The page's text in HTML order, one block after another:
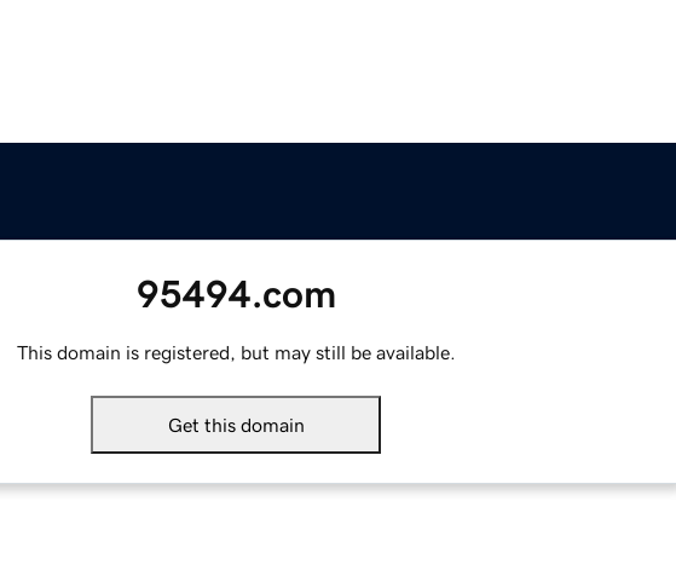
95494.com
This domain is registered, but may still be available.
Get this domain